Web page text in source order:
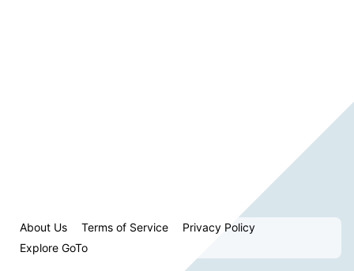
About Us Terms of Service
Privacy Policy
Explore GoTo